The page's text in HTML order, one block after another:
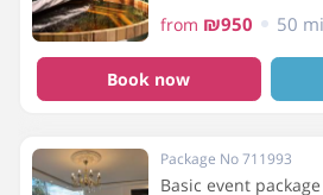
from ₪950 50
Book now
Package No 711993
Basic event